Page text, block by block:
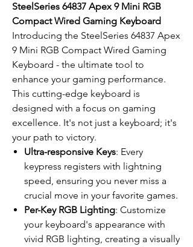
SteelSeries 64837 Apex 9 Mini RGB
Compact Wired Gaming Keyboard
Introducing the SteelSeries 64837 Apex
9 Mini RGB Compact Wired Gaming
Keyboard - the ultimate tool to
enhance your gaming performance.
This cutting-edge keyboard is
designed with a focus on gaming
excellence. It's not just a keyboard; it's
your path to victory.
Ultra-responsive Keys: Every
keypress registers with lightning
speed, ensuring you never miss a
crucial move in your favorite games.
Per-Key RGB Lighting: Customize
your keyboard's appearance with
vivid RGB lighting, creating a visually